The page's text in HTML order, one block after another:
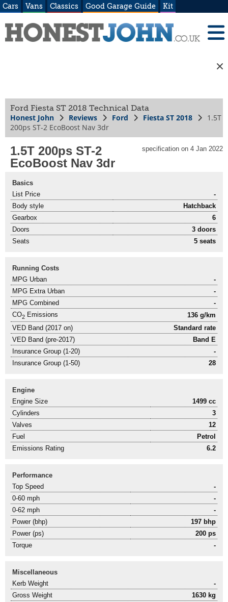
Cars Vans Classics Good Garage Guide Kit
Ford Fiesta ST 2018 Technical Data
Honest John Reviews Ford Fiesta ST 2018
1.5T
200ps ST-2 EcoBoost Nav 3dr
specification on 4 Jan 2022
1.5T 200ps ST-2
EcoBoost Nav 3dr
Basics
List Price
-
Body style
Hatchback
Gearbox
6
Doors
3 doors
Seats
5 seats
Running Costs
MPG Urban
-
MPG Extra Urban
-
MPG Combined
-
CO2 Emissions
136 g/km
VED Band (2017 on)
Standard rate
VED Band (pre-2017)
Band E
Insurance Group (1-20)
-
Insurance Group (1-50)
28
Engine
Engine Size
1499 cc
Cylinders
3
Valves
12
Fuel
Petrol
Emissions Rating
6.2
Performance
Top Speed
-
0-60 mph
-
0-62 mph
-
Power (bhp)
197 bhp
Power (ps)
200 ps
Torque
-
Miscellaneous
Kerb Weight
-
Gross Weight
1630 kg